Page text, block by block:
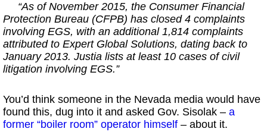
“As of November 2015, the Consumer Financial
Protection Bureau (CFPB) has closed 4 complaints
involving EGS, with an additional 1,814 complaints
attributed to Expert Global Solutions, dating back to
January 2013. Justia lists at least 10 cases of civil
litigation involving EGS.”
You’d think someone in the Nevada media would have
found this, dug into it and asked Gov. Sisolak – a
former “boiler room” operator himself – about it.